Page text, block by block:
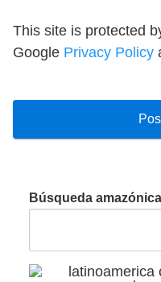
This site is protected
Google Privacy Policy
Búsqueda amazónica